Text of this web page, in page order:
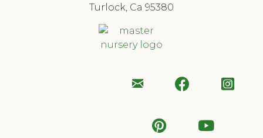
Turlock, Ca 95380
Email
Us
Follow
Us
Follow